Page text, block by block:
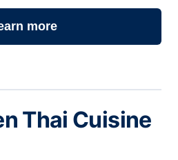
more
Thai Cuisine